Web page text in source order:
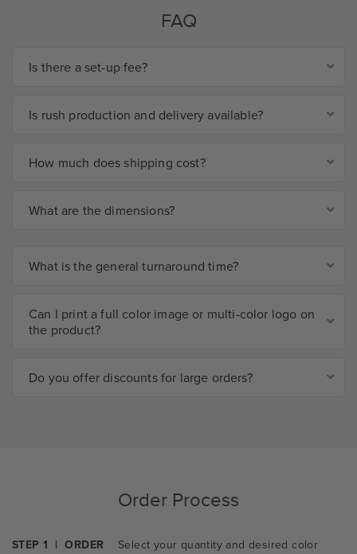
FAQ
Is there a set-up fee?
Is rush production and delivery available?
How much does shipping cost?
What are the dimensions?
What is the general turnaround time?
Can I print a full color image or multi-color logo on
the product?
Do you offer discounts for large orders?
Order Process
STEP 1 | ORDER Select your quantity and desired color